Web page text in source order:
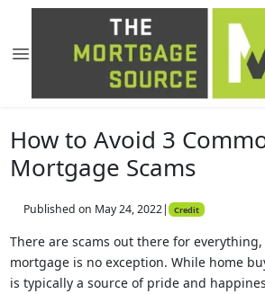
How to Avoid 3
Mortgage Scams
Published on May 24, 2022| Credit
There are scams out there for
mortgage is no exception. While home
is typically a source of pride and